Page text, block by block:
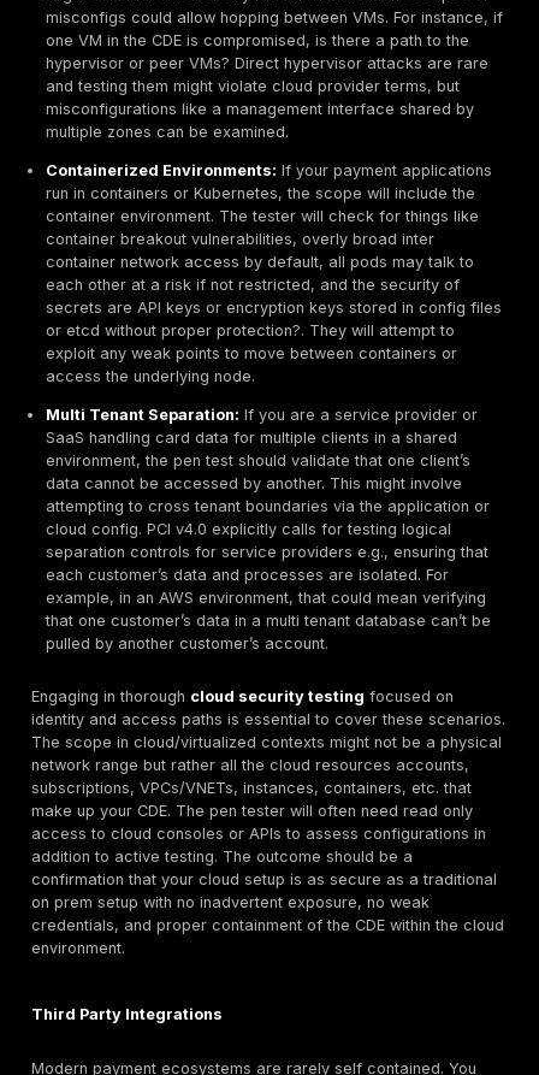
servers processing payments, point of sale POS
reader devices, and encryption key management
Testers will directly assess these systems because
the crown jewels; a compromise here means
exposure of card data.
For example, if you have a payment database, the
test will try to see if an attacker can reach it either
direct vulnerability like a misconfigured database
accessible on the network or via another component
app that interfaces with the DB. In a retail scenario, if
terminals are in scope, testers might assess how
could be attacked though often POS testing is more
that these systems have robust hardening: up to
strong credentials, secure configurations, and that
directly accessible except through tightly controlled
Any weakness in the CDE systems is high severity, so
portion of the test is often thorough including
testing if possible e.g., using a test account to see
system to find hidden flaws. Remember, everything in
by definition in scope for PCI, so nothing here gets a
If it touches card data, it gets tested.
Payment Applications & APIs
Most cardholder data environments include one or
payment applications for instance, an e-commerce
checkout, a mobile payment app, or back end
handle card authorizations. These applications and
are a critical part of the scope because they are
points for attackers. Here, the penetration test will
like SQL injection, cross site scripting XSS,
bypass, insecure direct object references IDOR, and
vulnerabilities as catalogued by
OWASP . The